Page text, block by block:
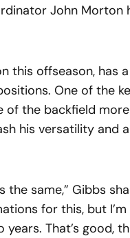
John Morton
this offseason, has
One of the
of the backfield
his versatility and
same,” Gibbs
for this, but
That’s good,